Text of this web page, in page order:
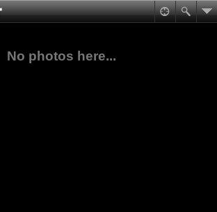
No photos here...